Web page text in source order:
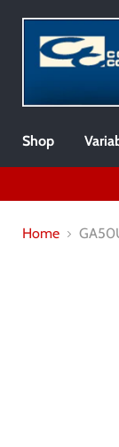
Shop
Home